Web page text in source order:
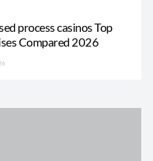
process casinos Top
Compared 2026